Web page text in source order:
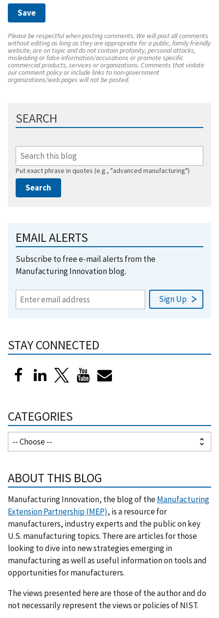
Please be respectful when posting comments. We will post all comments
without editing as long as they are appropriate for a public, family friendly
website, are on topic and do not contain profanity, personal attacks,
misleading or false information/accusations or promote specific
commercial products, services or organizations. Comments that violate
our comment policy or include links to non-government
organizations/web pages will not be posted.
SEARCH
Put exact phrase in quotes (e.g., "advanced manufacturing")
EMAIL ALERTS
Subscribe to free e-mail alerts from the
Manufacturing Innovation blog.
STAY CONNECTED
CATEGORIES
ABOUT THIS BLOG
Manufacturing Innovation, the blog of theManufacturing
Extension Partnership (MEP), is a resource for
manufacturers, industry experts and the public on key
U.S. manufacturing topics. There are articles for those
looking to dive into new strategies emerging in
manufacturing as well as useful information on tools and
opportunities for manufacturers.
The views presented here are those of the author and do
not necessarily represent the views or policies of NIST.